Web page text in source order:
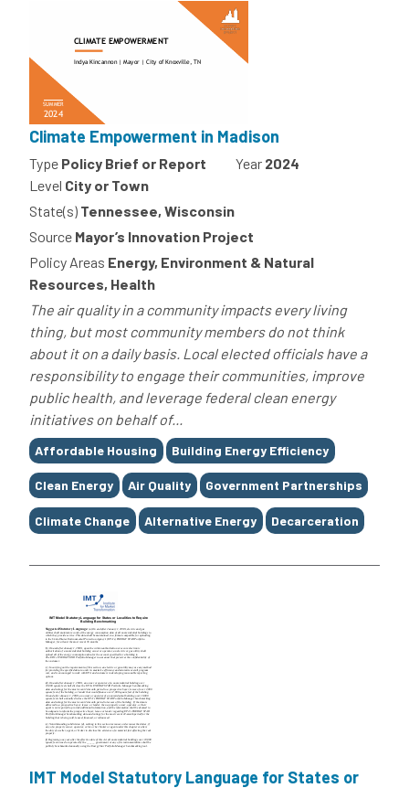
Climate Empowerment in Madison
Type Policy Brief or Report Year 2024
Level City or Town
State(s) Tennessee, Wisconsin
Source Mayor’s Innovation Project
Policy Areas Energy, Environment & Natural
Resources, Health
The air quality in a community impacts every living
thing, but most community members do not think
about it on a daily basis. Local elected officials have a
responsibility to engage their communities, improve
public health, and leverage federal clean energy
initiatives on behalf of...
Tags
Affordable Housing Building Energy Efficiency
Clean Energy Air Quality Government Partnerships
Climate Change Alternative Energy Decarceration
IMT Model Statutory Language for States or